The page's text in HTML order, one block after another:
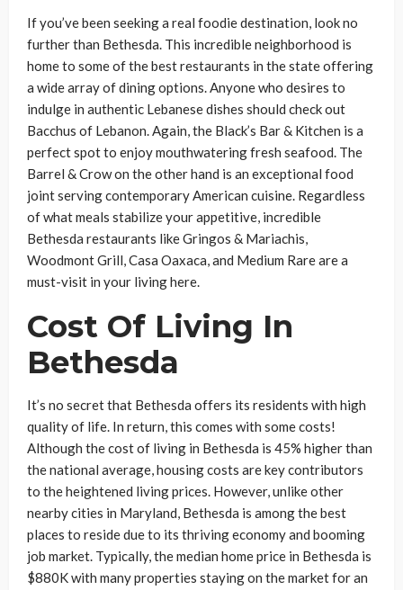
If you’ve been seeking a real foodie destination, look no
further than Bethesda. This incredible neighborhood is
home to some of the best restaurants in the state offering
a wide array of dining options. Anyone who desires to
indulge in authentic Lebanese dishes should check out
Bacchus of Lebanon. Again, the Black’s Bar & Kitchen is a
perfect spot to enjoy mouthwatering fresh seafood. The
Barrel & Crow on the other hand is an exceptional food
joint serving contemporary American cuisine. Regardless
of what meals stabilize your appetitive, incredible
Bethesda restaurants like Gringos & Mariachis,
Woodmont Grill, Casa Oaxaca, and Medium Rare are a
must-visit in your living here.
Cost Of Living In
Bethesda
It’s no secret that Bethesda offers its residents with high
quality of life. In return, this comes with some costs!
Although the cost of living in Bethesda is 45% higher than
the national average, housing costs are key contributors
to the heightened living prices. However, unlike other
nearby cities in Maryland, Bethesda is among the best
places to reside due to its thriving economy and booming
job market. Typically, the median home price in Bethesda is
$880K with many properties staying on the market for an